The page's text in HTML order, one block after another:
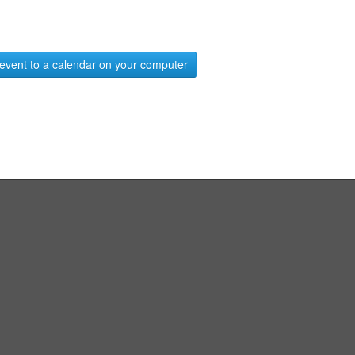
to a calendar on your computer